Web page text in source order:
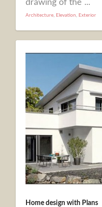
drawing of the ...
Architecture, Elevation, Exterior
Home design with Plans